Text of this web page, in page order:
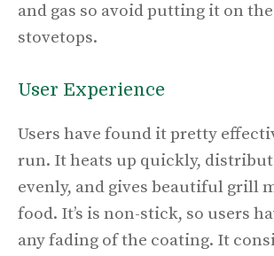
and gas so avoid putting it on
stovetops.
User Experience
Users have found it pretty
run. It heats up quickly,
evenly, and gives beautiful grill
food. It’s is non-stick, so users
any fading of the coating. It